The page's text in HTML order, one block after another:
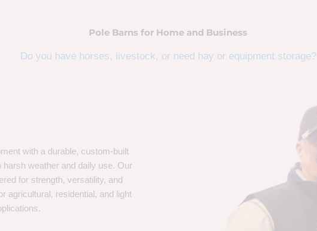
Pole Barns for Home and Business
Do you have horses, livestock, or need hay or equipment storage?
with a durable, custom-built
weather and daily use. Our
for strength, versatility, and
agricultural, residential, and light